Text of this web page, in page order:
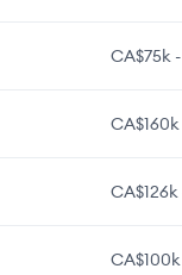
CA$75k -
CA$160k
CA$126k
CA$100k